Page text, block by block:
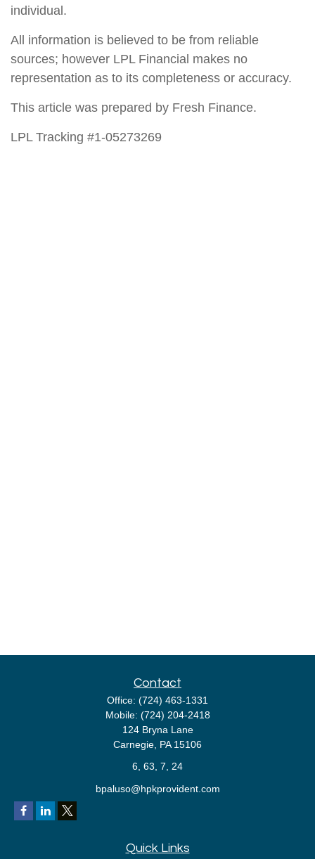
individual.
All information is believed to be from reliable
sources; however LPL Financial makes no
representation as to its completeness or accuracy.
This article was prepared by Fresh Finance.
LPL Tracking #1-05273269
Contact
Office: (724) 463-1331
Mobile: (724) 204-2418
124 Bryna Lane
Carnegie, PA 15106
6, 63, 7, 24
bpaluso@hpkprovident.com
Quick Links